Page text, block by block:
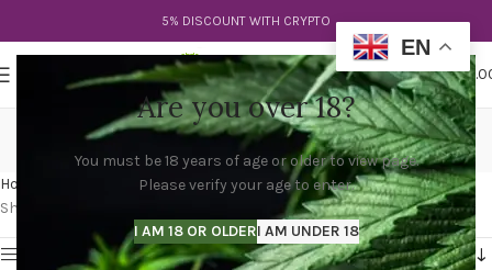
Are you over 18?
You must be 18 years of age or older to view page.
Please verify your age to enter.
I AM 18 OR OLDERI AM UNDER 18
5% DISCOUNT WITH CRYPTO
$
stiiizy edibles 10mg
Categories
Home
Products tagged “stiiizy edibles 10mg”
Showing the single result
Show sidebar
EN